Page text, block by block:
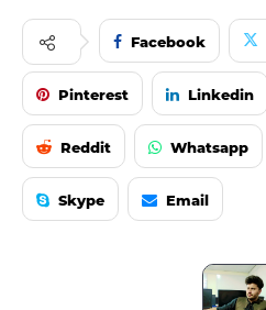
Facebook
Pinterest Linkedin
Reddit Whatsapp
Skype Email